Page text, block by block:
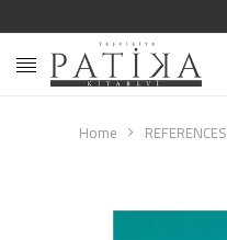
Home REFERENCES